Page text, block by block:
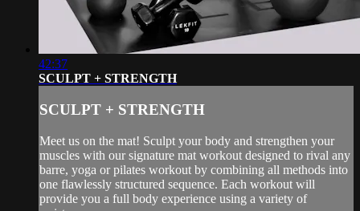
42:37
SCULPT + STRENGTH
SCULPT + STRENGTH
Meet us on the mat! Sculpt your body and strengthen your
muscles with our signature mat workout designed to rival any
barre, yoga or pilates workout by combining all methods into
one flawlessly structured sequence. Each workout will
provide you a full body experience using a variety of